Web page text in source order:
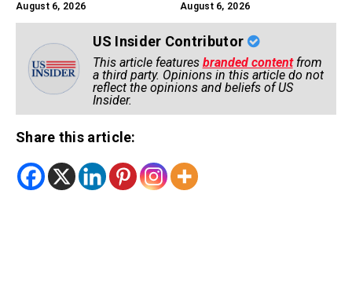
August 6, 2026
Skill
August 6, 2026
US Insider Contributor
This article features branded contentfrom
a third party. Opinions in this article do not
reflect the opinions and beliefs of US
Insider.
Share this article: